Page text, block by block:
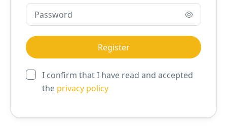
I confirm that I have read and accepted
the privacy policy